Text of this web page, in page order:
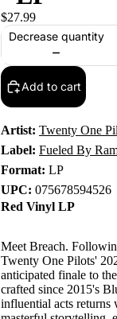
$27.99
Decrease quantity
Add to cart
Artist: Twenty One
Label: Fueled By
Format: LP
UPC: 075678594526
Red Vinyl LP
Meet Breach.
Twenty One Pilots'
anticipated finale to
crafted since 2015's
influential acts returns